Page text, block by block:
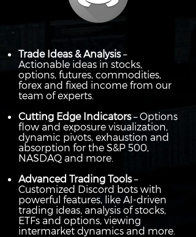
Trade Ideas & Analysis–
Actionable ideas in stocks,
options, futures, commodities,
forex and fixed income from our
team of experts.
Cutting Edge Indicators– Options
flow and exposure visualization,
dynamic pivots, exhaustion and
absorption for the S&P 500,
NASDAQ and more.
Advanced Trading Tools–
Customized Discord bots with
powerful features, like AI-driven
trading ideas, analysis of stocks,
ETFs and options, viewing
intermarket dynamics and more.